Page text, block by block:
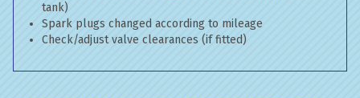
tank)
Spark plugs changed according to mileage
Check/adjust valve clearances (if fitted)